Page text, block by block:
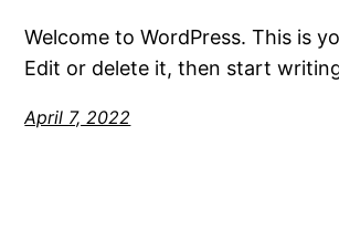
Welcome to WordPress. This is
Edit or delete it, then start
April 7, 2022